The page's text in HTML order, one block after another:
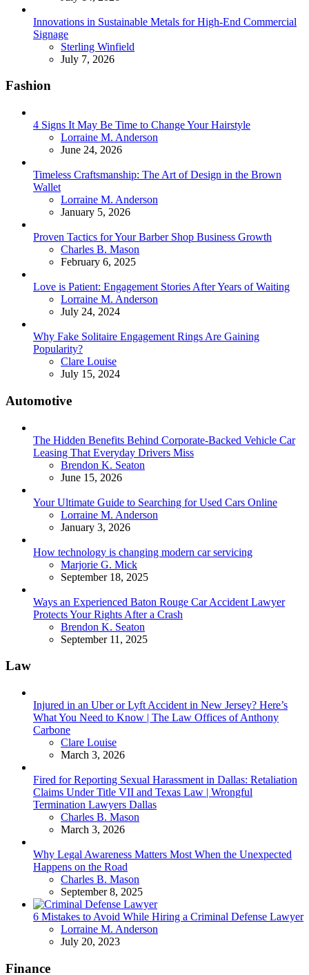
Innovations in Sustainable Metals for High-End Commercial
Signage
Posted
Sterling Winfield
July 7, 2026
Fashion
4 Signs It May Be Time to Change Your Hairstyle
Posted
Lorraine M. Anderson
June 24, 2026
Timeless Craftsmanship: The Art of Design in the Brown
Wallet
Posted
Lorraine M. Anderson
January 5, 2026
Proven Tactics for Your Barber Shop Business Growth
Posted
Charles B. Mason
February 6, 2025
Love is Patient: Engagement Stories After Years of Waiting
Posted
Lorraine M. Anderson
July 24, 2024
Why Fake Solitaire Engagement Rings Are Gaining
Popularity?
Posted
Clare Louise
July 15, 2024
Automotive
The Hidden Benefits Behind Corporate-Backed Vehicle Car
Leasing That Everyday Drivers Miss
Posted
Brendon K. Seaton
June 15, 2026
Your Ultimate Guide to Searching for Used Cars Online
Posted
Lorraine M. Anderson
January 3, 2026
How technology is changing modern car servicing
Posted
Marjorie G. Mick
September 18, 2025
Ways an Experienced Baton Rouge Car Accident Lawyer
Protects Your Rights After a Crash
Posted
Brendon K. Seaton
September 11, 2025
Law
Injured in an Uber or Lyft Accident in New Jersey? Here’s
What You Need to Know | The Law Offices of Anthony
Carbone
Posted
Clare Louise
March 3, 2026
Fired for Reporting Sexual Harassment in Dallas: Retaliation
Claims Under Title VII and Texas Law | Wrongful
Termination Lawyers Dallas
Posted
Charles B. Mason
March 3, 2026
Why Legal Awareness Matters Most When the Unexpected
Happens on the Road
Posted
Charles B. Mason
September 8, 2025
6 Mistakes to Avoid While Hiring a Criminal Defense Lawyer
Posted
Lorraine M. Anderson
July 20, 2023
Finance